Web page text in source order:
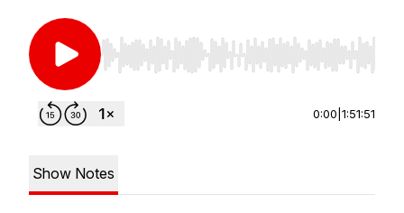
Use Left/Right to seek, Home/End to jump to
0:00 1:51:51
Show Notes